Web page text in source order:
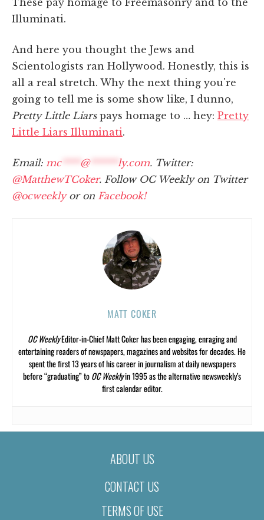
These pay homage to Freemasonry and to the
Illuminati.
And here you thought the Jews and
Scientologists ran Hollywood. Honestly, this is
all a real stretch. Why the next thing you're
going to tell me is some show like, I dunno,
Pretty Little Liarspays homage to … hey: Pretty
Little Liars Illuminati.
Email: mc**** @****** ly.com. Twitter:
@MatthewTCoker. Follow OC Weekly on Twitter
@ocweeklyor on Facebook!
MATT COKER
OC WeeklyEditor-in-Chief Matt Coker has been engaging, enraging and
entertaining readers of newspapers, magazines and websites for decades. He
spent the first 13 years of his career in journalism at daily newspapers
before “graduating” toOC Weeklyin 1995 as the alternative newsweekly’s
first calendar editor.
ABOUT US
CONTACT US
TERMS OF USE